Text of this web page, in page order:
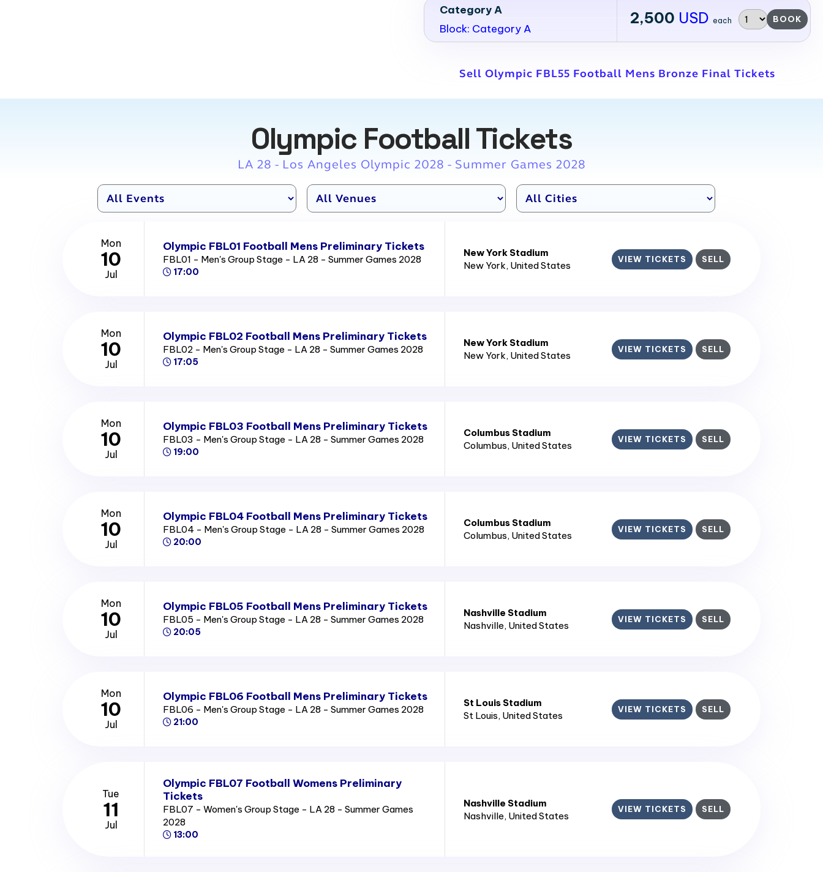
Category A
Block: Category A
2,500 USD each BOOK
Sell Olympic FBL55 Football Mens Bronze Final Tickets
Olympic Football Tickets
LA 28 - Los Angeles Olympic 2028 - Summer Games 2028
Mon
10
Jul
Olympic FBL01 Football Mens Preliminary Tickets
FBL01 - Men's Group Stage - LA 28 - Summer Games 2028
17:00
New York Stadium
New York, United States
VIEW TICKETS SELL
Mon
10
Jul
Olympic FBL02 Football Mens Preliminary Tickets
FBL02 - Men's Group Stage - LA 28 - Summer Games 2028
17:05
New York Stadium
New York, United States
VIEW TICKETS SELL
Mon
10
Jul
Olympic FBL03 Football Mens Preliminary Tickets
FBL03 - Men's Group Stage - LA 28 - Summer Games 2028
19:00
Columbus Stadium
Columbus, United States
VIEW TICKETS SELL
Mon
10
Jul
Olympic FBL04 Football Mens Preliminary Tickets
FBL04 - Men's Group Stage - LA 28 - Summer Games 2028
20:00
Columbus Stadium
Columbus, United States
VIEW TICKETS SELL
Mon
10
Jul
Olympic FBL05 Football Mens Preliminary Tickets
FBL05 - Men's Group Stage - LA 28 - Summer Games 2028
20:05
Nashville Stadium
Nashville, United States
VIEW TICKETS SELL
Mon
10
Jul
Olympic FBL06 Football Mens Preliminary Tickets
FBL06 - Men's Group Stage - LA 28 - Summer Games 2028
21:00
St Louis Stadium
St Louis, United States
VIEW TICKETS SELL
Tue
11
Jul
Olympic FBL07 Football Womens Preliminary
Tickets
FBL07 - Women's Group Stage - LA 28 - Summer Games
2028
13:00
Nashville Stadium
Nashville, United States
VIEW TICKETS SELL